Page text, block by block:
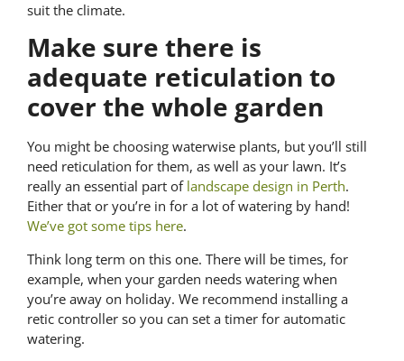
suit the climate.
Make sure there is
adequate reticulation to
cover the whole garden
You might be choosing waterwise plants, but you’ll still
need reticulation for them, as well as your lawn. It’s
really an essential part of landscape design in Perth.
Either that or you’re in for a lot of watering by hand!
We’ve got some tips here.
Think long term on this one. There will be times, for
example, when your garden needs watering when
you’re away on holiday. We recommend installing a
retic controller so you can set a timer for automatic
watering.